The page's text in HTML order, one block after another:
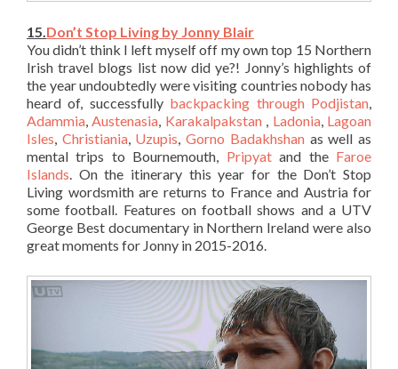
15. Don’t Stop Living by Jonny Blair
You didn’t think I left myself off my own top 15 Northern
Irish travel blogs list now did ye?! Jonny’s highlights of
the year undoubtedly were visiting countries nobody has
heard of, successfully backpacking through Podjistan
Adammia Austenasia Karakalpakstan Ladonia, Lagoan
Isles Christiania, Uzupis ,Gorno Badakhshanas well as
mental trips to Bournemouth, Pripyatand the Faroe
Islands . On the itinerary this year for the Don’t Stop
Living wordsmith are returns to France and Austria for
some football. Features on football shows and a UTV
George Best documentary in Northern Ireland were also
great moments for Jonny in 2015-2016.